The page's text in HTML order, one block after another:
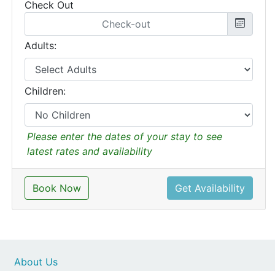
Check Out
Adults:
Children:
Please enter the dates of your stay to see
latest rates and availability
Book Now Get Availability
About Us